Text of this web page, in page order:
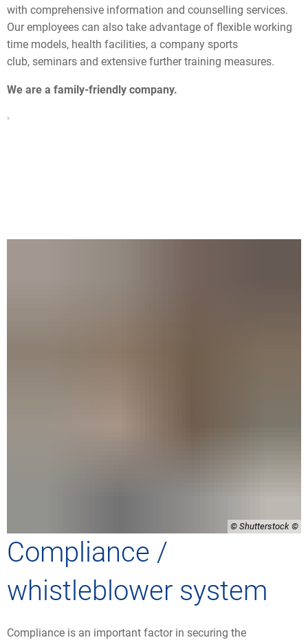
with comprehensive information and counselling services.
Our employees can also take advantage of flexible working
time models, health facilities, a company sports
club, seminars and extensive further training measures.
We are a family-friendly company.
© Shutterstock
Compliance /
whistleblower system
Compliance is an important factor in securing the